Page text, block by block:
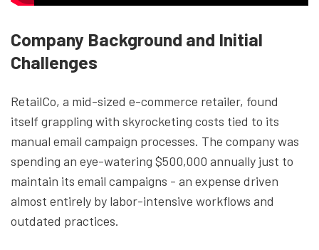
Company Background and Initial
Challenges
RetailCo, a mid-sized e-commerce retailer, found
itself grappling with skyrocketing costs tied to its
manual email campaign processes. The company was
spending an eye-watering $500,000 annually just to
maintain its email campaigns - an expense driven
almost entirely by labor-intensive workflows and
outdated practices.